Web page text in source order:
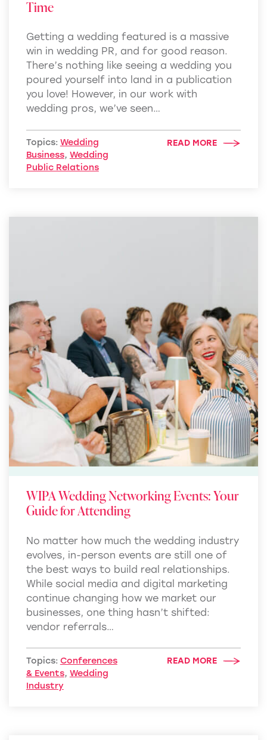
Time
Getting a wedding featured is a massive
win in wedding PR, and for good reason.
There’s nothing like seeing a wedding you
poured yourself into land in a publication
you love! However, in our work with
wedding pros, we’ve seen…
Topics: Wedding
Business, Wedding
Public Relations
READ MORE
WIPA Wedding Networking Events: Your
Guide for Attending
No matter how much the wedding industry
evolves, in-person events are still one of
the best ways to build real relationships.
While social media and digital marketing
continue changing how we market our
businesses, one thing hasn’t shifted:
vendor referrals…
Topics: Conferences
& Events, Wedding
Industry
READ MORE